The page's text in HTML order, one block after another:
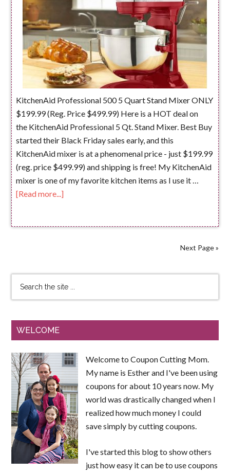
KitchenAid Professional 500 5 Quart Stand Mixer ONLY
$199.99 (Reg. Price $499.99) Here is a HOT deal on
the KitchenAid Professional 5 Qt. Stand Mixer. Best Buy
started their Black Friday sales early, and this
KitchenAid mixer is at a phenomenal price - just $199.99
(reg. price $499.99) and shipping is free! My KitchenAid
mixer is one of my favorite kitchen items as I use it …
[Read more...]
Next Page »
WELCOME
Welcome to Coupon Cutting Mom.
My name is Esther and I've been using
coupons for about 10 years now. My
world was drastically changed when I
realized how much money I could
save simply by cutting coupons.
I've started this blog to show others
just how easy it can be to use coupons